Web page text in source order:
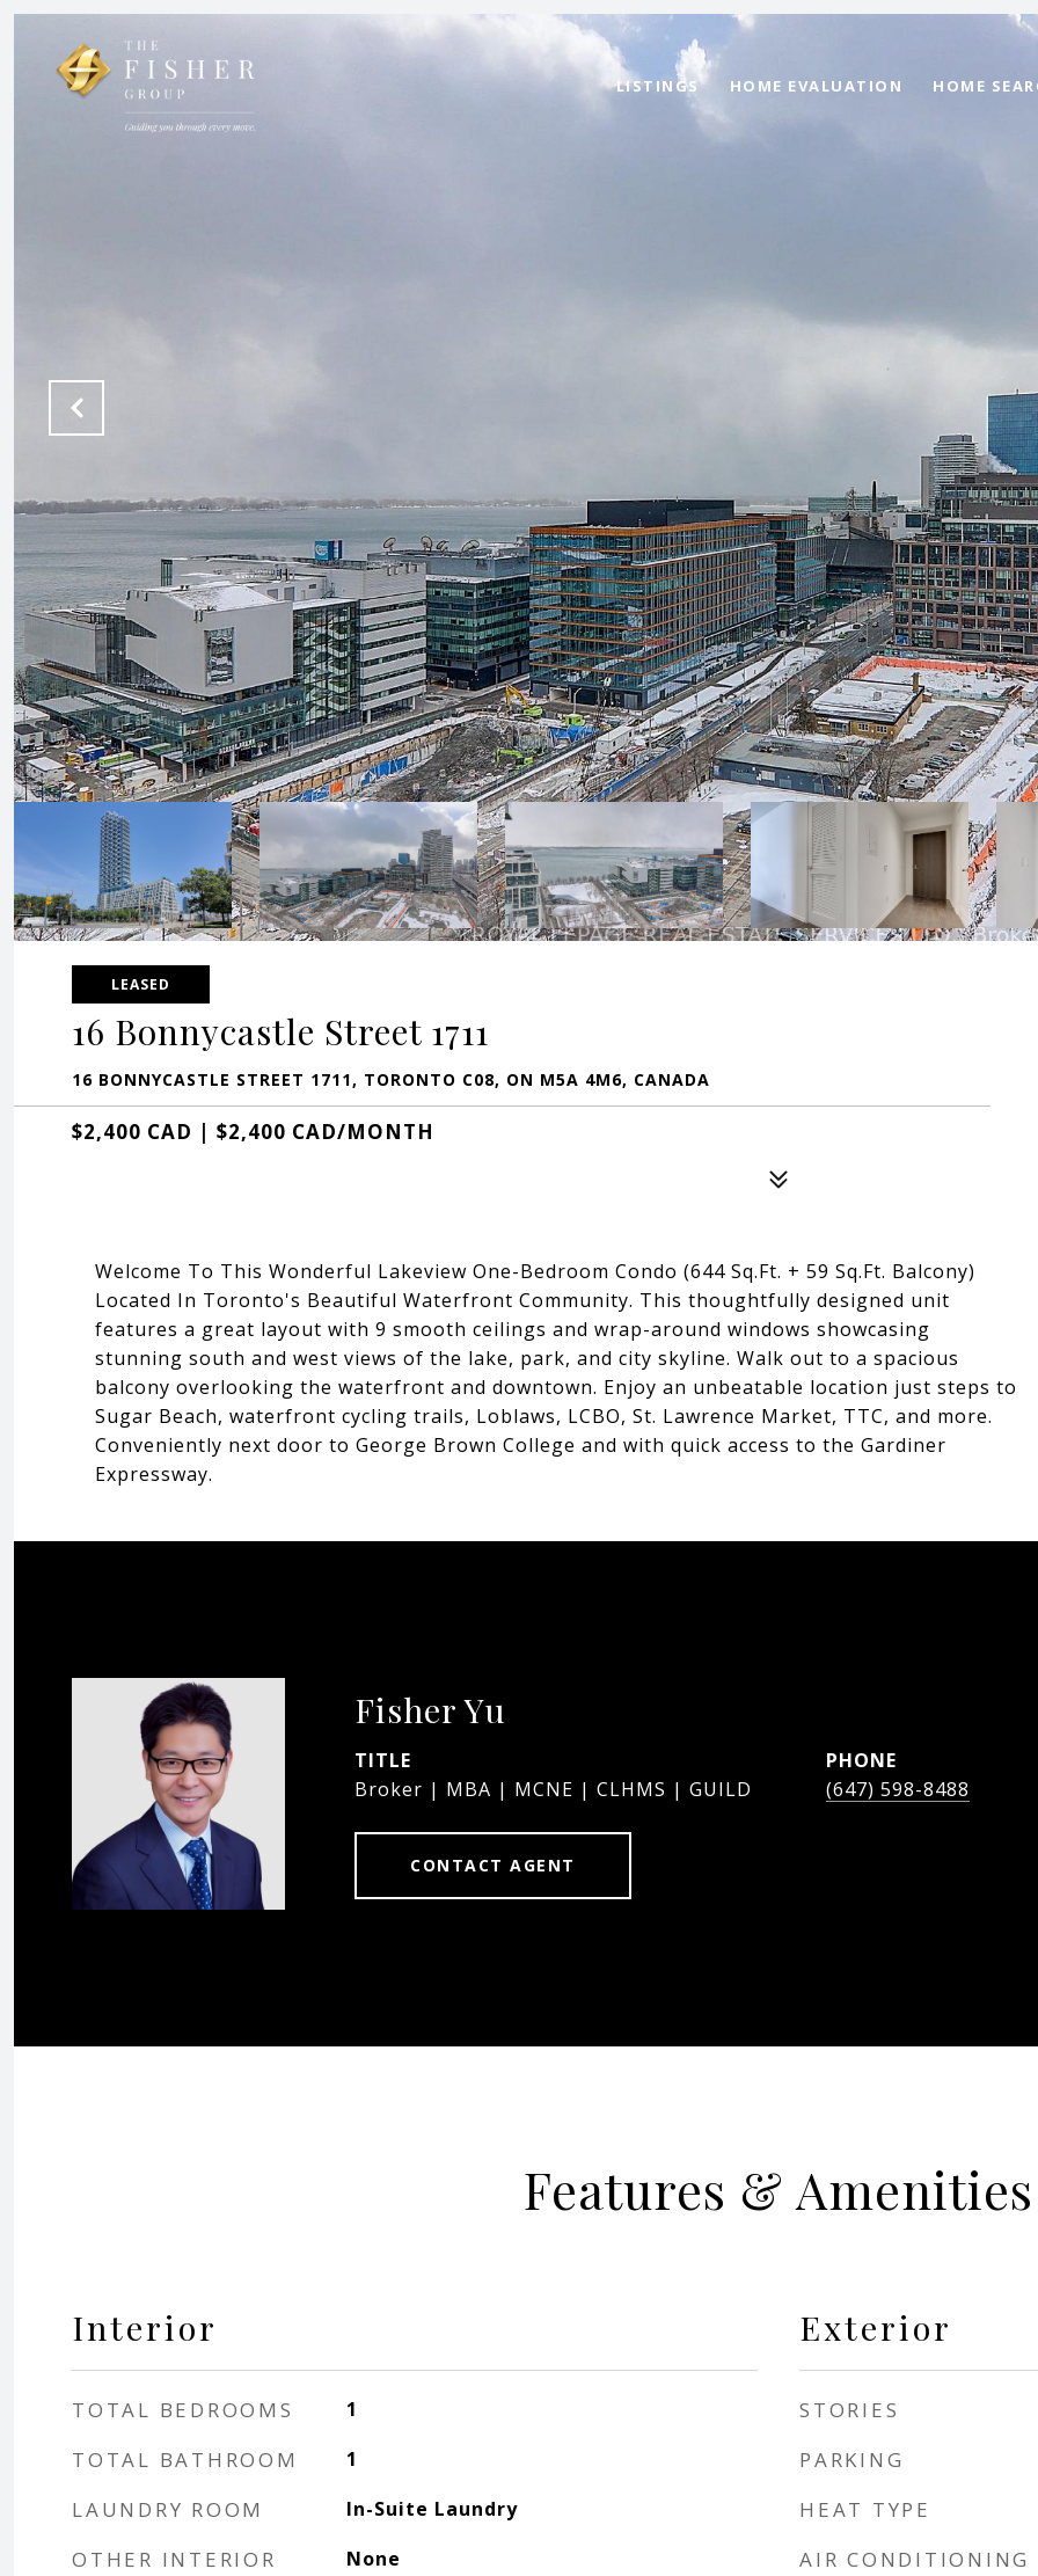
LISTINGS HOME EVALUATION HOME
LEASED
16 Bonnycastle Street 1711
16 BONNYCASTLE STREET 1711, TORONTO C08, ON M5A 4M6, CANADA
$2,400 CAD | $2,400 CAD/MONTH
Welcome To This Wonderful Lakeview One-Bedroom Condo (644 Sq.Ft. + 59 Sq.Ft. Balcony)
Located In Toronto's Beautiful Waterfront Community. This thoughtfully designed unit
features a great layout with 9 smooth ceilings and wrap-around windows showcasing
stunning south and west views of the lake, park, and city skyline. Walk out to a spacious
balcony overlooking the waterfront and downtown. Enjoy an unbeatable location just steps to
Sugar Beach, waterfront cycling trails, Loblaws, LCBO, St. Lawrence Market, TTC, and more.
Conveniently next door to George Brown College and with quick access to the Gardiner
Expressway.
Fisher Yu
TITLE
Broker | MBA | MCNE | CLHMS | GUILD
PHONE
(647) 598-8488
CONTACT AGENT
Features & Amenities
Interior
TOTAL BEDROOMS 1
TOTAL BATHROOM 1
LAUNDRY ROOM In-Suite Laundry
OTHER INTERIOR
None
Exterior
STORIES
PARKING
HEAT TYPE
AIR CONDITIONING